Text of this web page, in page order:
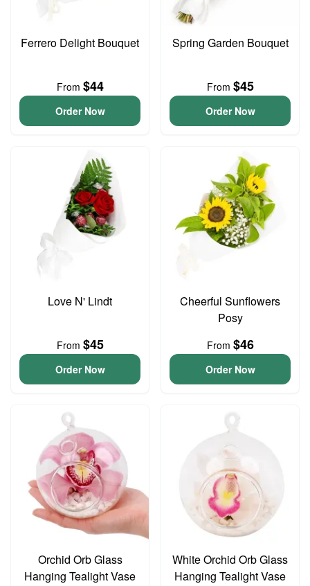
Ferrero Delight Bouquet
From $44
Order Now
Spring Garden Bouquet
From $45
Order Now
Love N' Lindt
From $45
Order Now
Cheerful Sunflowers
Posy
From $46
Order Now
Orchid Orb Glass
Hanging Tealight Vase
White Orchid Orb Glass
Hanging Tealight Vase